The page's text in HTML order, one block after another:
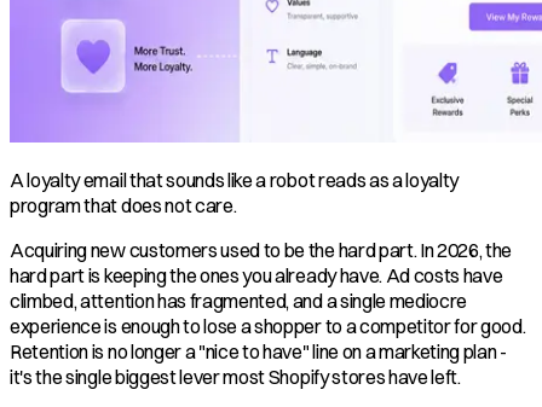
A loyalty email that sounds like a robot reads as a loyalty
program that does not care.
Acquiring new customers used to be the hard part. In 2026, the
hard part is keeping the ones you already have. Ad costs have
climbed, attention has fragmented, and a single mediocre
experience is enough to lose a shopper to a competitor for good.
Retention is no longer a "nice to have" line on a marketing plan -
it's the single biggest lever most Shopify stores have left.